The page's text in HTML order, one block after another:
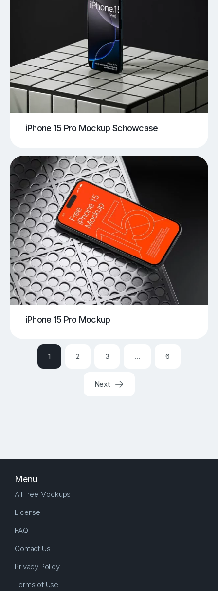
iPhone 15 Pro Mockup Schowcase
iPhone 15 Pro Mockup
1 2 3 … 6
Next
Menu
All Free Mockups
License
FAQ
Contact Us
Privacy Policy
Terms of Use